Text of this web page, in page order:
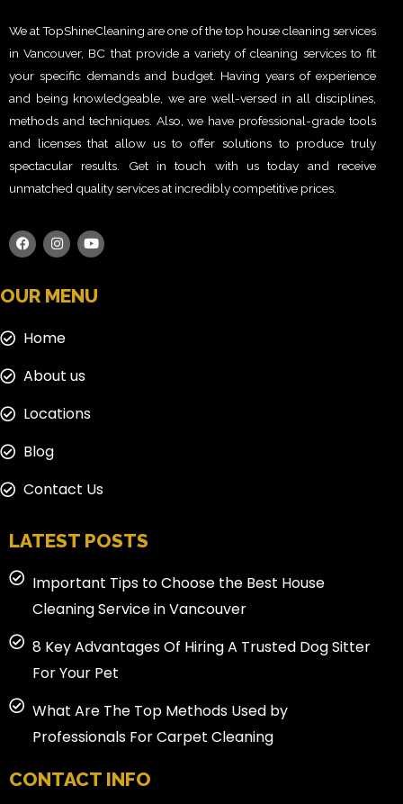
We at TopShineCleaning are one of the top house cleaning services
in Vancouver, BC that provide a variety of cleaning services to fit
your specific demands and budget. Having years of experience
and being knowledgeable, we are well-versed in all disciplines,
methods and techniques. Also, we have professional-grade tools
and licenses that allow us to offer solutions to produce truly
spectacular results. Get in touch with us today and receive
unmatched quality services at incredibly competitive prices.
OUR MENU
Home
About us
Locations
Blog
Contact Us
LATEST POSTS
Important Tips to Choose the Best House
Cleaning Service in Vancouver
8 Key Advantages Of Hiring A Trusted Dog Sitter
For Your Pet
What Are The Top Methods Used by
Professionals For Carpet Cleaning
CONTACT INFO